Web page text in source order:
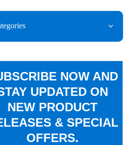
NOW AND
UPDATED ON
NEW PRODUCT
& SPECIAL
OFFERS.